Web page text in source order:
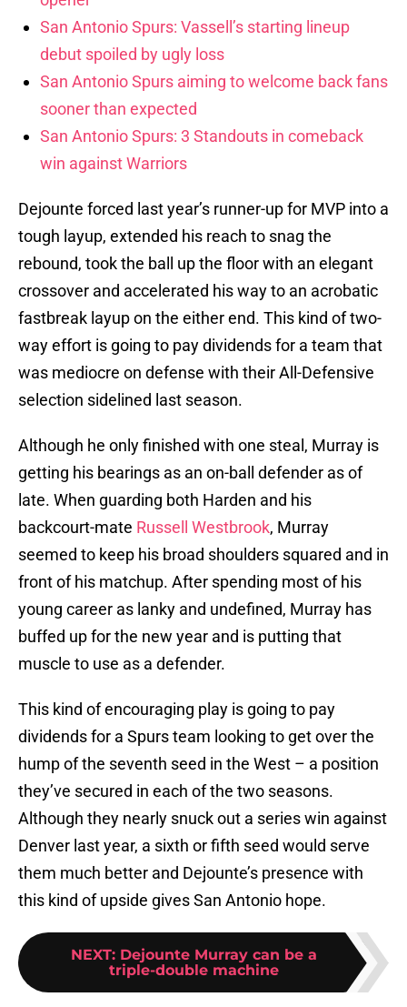
San Antonio Spurs: Vassell’s starting lineup
debut spoiled by ugly loss
San Antonio Spurs aiming to welcome back fans
sooner than expected
San Antonio Spurs: 3 Standouts in comeback
win against Warriors
Dejounte forced last year’s runner-up for MVP into a
tough layup, extended his reach to snag the
rebound, took the ball up the floor with an elegant
crossover and accelerated his way to an acrobatic
fastbreak layup on the either end. This kind of two-
way effort is going to pay dividends for a team that
was mediocre on defense with their All-Defensive
selection sidelined last season.
Although he only finished with one steal, Murray is
getting his bearings as an on-ball defender as of
late. When guarding both Harden and his
backcourt-mate Russell Westbrook, Murray
seemed to keep his broad shoulders squared and in
front of his matchup. After spending most of his
young career as lanky and undefined, Murray has
buffed up for the new year and is putting that
muscle to use as a defender.
This kind of encouraging play is going to pay
dividends for a Spurs team looking to get over the
hump of the seventh seed in the West – a position
they’ve secured in each of the two seasons.
Although they nearly snuck out a series win against
Denver last year, a sixth or fifth seed would serve
them much better and Dejounte’s presence with
this kind of upside gives San Antonio hope.
NEXT: Dejounte Murray can be a
triple-double machine